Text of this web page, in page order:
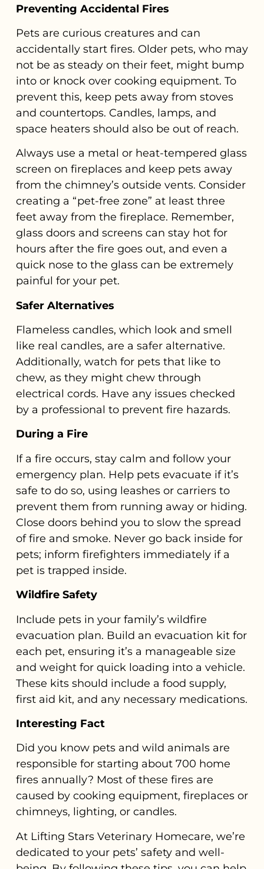
Preventing Accidental Fires
Pets are curious creatures and can
accidentally start fires. Older pets, who may
not be as steady on their feet, might bump
into or knock over cooking equipment. To
prevent this, keep pets away from stoves
and countertops. Candles, lamps, and
space heaters should also be out of reach.
Always use a metal or heat-tempered glass
screen on fireplaces and keep pets away
from the chimney’s outside vents. Consider
creating a “pet-free zone” at least three
feet away from the fireplace. Remember,
glass doors and screens can stay hot for
hours after the fire goes out, and even a
quick nose to the glass can be extremely
painful for your pet.
Safer Alternatives
Flameless candles, which look and smell
like real candles, are a safer alternative.
Additionally, watch for pets that like to
chew, as they might chew through
electrical cords. Have any issues checked
by a professional to prevent fire hazards.
During a Fire
If a fire occurs, stay calm and follow your
emergency plan. Help pets evacuate if it’s
safe to do so, using leashes or carriers to
prevent them from running away or hiding.
Close doors behind you to slow the spread
of fire and smoke. Never go back inside for
pets; inform firefighters immediately if a
pet is trapped inside.
Wildfire Safety
Include pets in your family’s wildfire
evacuation plan. Build an evacuation kit for
each pet, ensuring it’s a manageable size
and weight for quick loading into a vehicle.
These kits should include a food supply,
first aid kit, and any necessary medications.
Interesting Fact
Did you know pets and wild animals are
responsible for starting about 700 home
fires annually? Most of these fires are
caused by cooking equipment, fireplaces or
chimneys, lighting, or candles.
At Lifting Stars Veterinary Homecare, we’re
dedicated to your pets’ safety and well-